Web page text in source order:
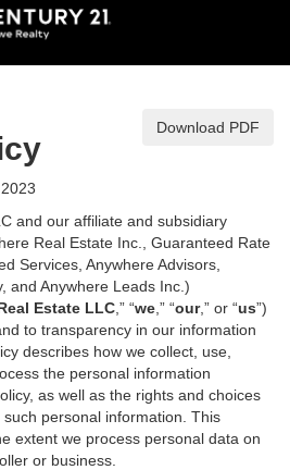
Download PDF
and our affiliate and subsidiary
Real Estate Inc., Guaranteed Rate
Services, Anywhere Advisors,
and Anywhere Leads Inc.)
Estate LLC ,” “we ,” “our,” or “us”)
to transparency in our information
describes how we collect, use,
the personal information
as well as the rights and choices
personal information. This
extent we process personal data on
or business.